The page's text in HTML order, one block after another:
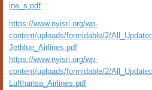
ine_s.pdf
https://www.nyisri.org/wp-
content/uploads/formidable/2/
Jetblue_Airlines.pdf
https://www.nyisri.org/wp-
content/uploads/formidable/2/
Lufthansa_Airlines.pdf